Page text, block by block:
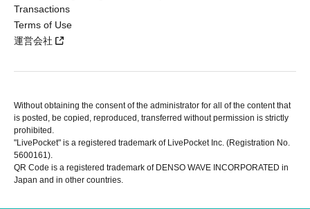
Transactions
Terms of Use
運営会社
Without obtaining the consent of the administrator for all of the content that
is posted, be copied, reproduced, transferred without permission is strictly
prohibited.
"LivePocket" is a registered trademark of LivePocket Inc. (Registration No.
5600161).
QR Code is a registered trademark of DENSO WAVE INCORPORATED in
Japan and in other countries.